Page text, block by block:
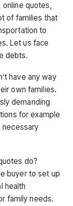
online quotes,
of families that
to
Let us face
debts.
have any way
own families.
demanding
for example
necessary
do?
buyer to set up
health
family needs.